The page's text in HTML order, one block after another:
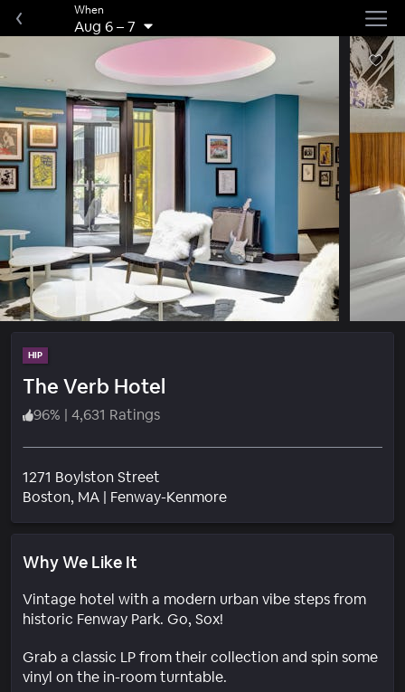
When
Aug 6–7
HIP
The Verb Hotel
96% | 4,631 Ratings
1271 Boylston Street
Boston, MA | Fenway-KenmoreNeighborhood
Why We Like It
Vintage hotel with a modern urban vibe steps from
historic Fenway Park. Go, Sox!
Grab a classic LP from their collection and spin some
vinyl on the in-room turntable.